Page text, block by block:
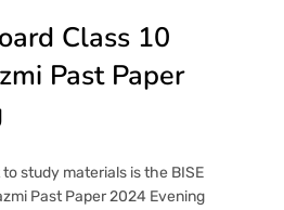
Class 10
Past Paper
study materials is the BISE
Past Paper 2024 Evening